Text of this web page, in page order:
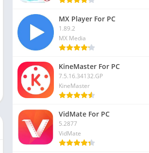
MX Player For PC
1.89.2
MX Media
KineMaster For PC
7.5.16.34132.GP
KineMaster
VidMate For PC
5.2877
VidMate